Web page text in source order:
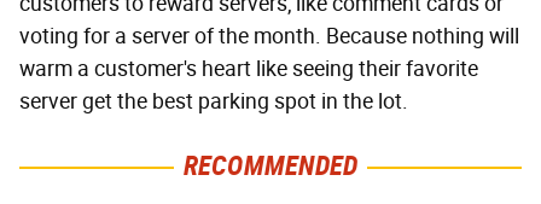
voting for a server of the month. Because nothing will
warm a customer's heart like seeing their favorite
server get the best parking spot in the lot.
RECOMMENDED